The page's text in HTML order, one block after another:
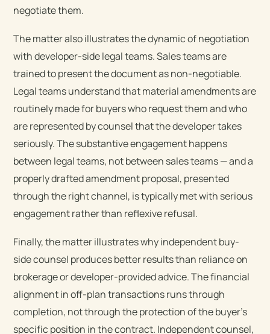
negotiate them.
The matter also illustrates the dynamic of negotiation
with developer-side legal teams. Sales teams are
trained to present the document as non-negotiable.
Legal teams understand that material amendments are
routinely made for buyers who request them and who
are represented by counsel that the developer takes
seriously. The substantive engagement happens
between legal teams, not between sales teams — and a
properly drafted amendment proposal, presented
through the right channel, is typically met with serious
engagement rather than reflexive refusal.
Finally, the matter illustrates why independent buy-
side counsel produces better results than reliance on
brokerage or developer-provided advice. The financial
alignment in off-plan transactions runs through
completion, not through the protection of the buyer’s
specific position in the contract. Independent counsel,